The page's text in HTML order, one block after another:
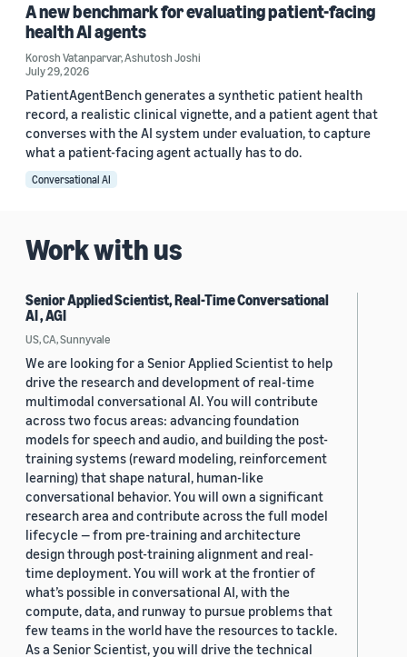
A new benchmark for evaluating patient-facing
health AI agents
Korosh Vatanparvar,Ashutosh Joshi
July 29, 2026
PatientAgentBench generates a synthetic patient health
record, a realistic clinical vignette, and a patient agent that
converses with the AI system under evaluation, to capture
what a patient-facing agent actually has to do.
Conversational AI
Work with us
Senior Applied Scientist, Real-Time Conversational
AI , AGI
US, CA, Sunnyvale
We are looking for a Senior Applied Scientist to help
drive the research and development of real-time
multimodal conversational AI. You will contribute
across two focus areas: advancing foundation
models for speech and audio, and building the post-
training systems (reward modeling, reinforcement
learning) that shape natural, human-like
conversational behavior. You will own a significant
research area and contribute across the full model
lifecycle — from pre-training and architecture
design through post-training alignment and real-
time deployment. You will work at the frontier of
what’s possible in conversational AI, with the
compute, data, and runway to pursue problems that
few teams in the world have the resources to tackle.
As a Senior Scientist, you will drive the technical